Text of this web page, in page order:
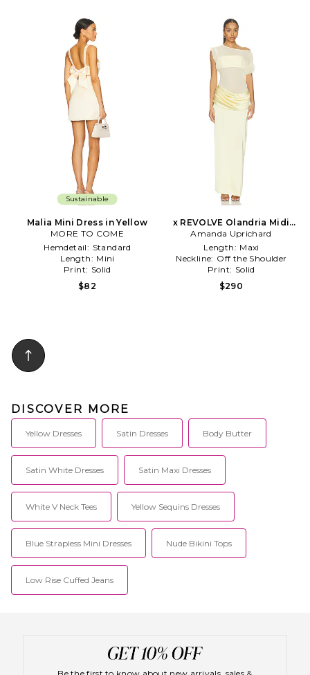
Sustainable
Malia Mini Dress in Yellow
MORE TO COME
Hemdetail: Standard
Length: Mini
Print: Solid
$82
x REVOLVE Olandria Midi
Dress in Yellow
Amanda Uprichard
Length: Maxi
Neckline: Off the Shoulder
Print: Solid
$290
DISCOVER MORE
Yellow Dresses Satin Dresses Body Butter
Satin White Dresses Satin Maxi Dresses
White V Neck Tees Yellow Sequins Dresses
Blue Strapless Mini Dresses Nude Bikini Tops
Low Rise Cuffed Jeans